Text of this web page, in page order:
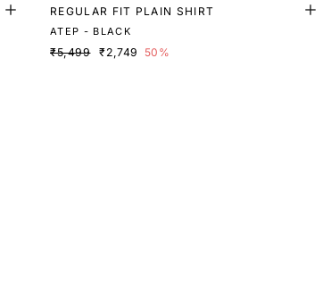
REGULAR FIT PLAIN SHIRT
ATEP - BLACK
₹5,499 ₹2,749 50%